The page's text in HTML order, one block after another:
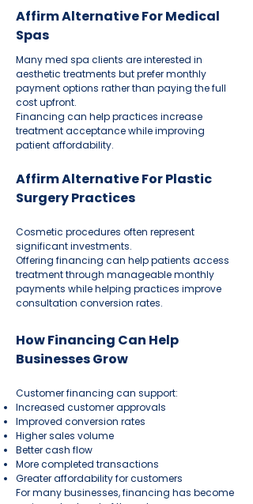
Affirm Alternative For Medical
Spas
Many med spa clients are interested in
aesthetic treatments but prefer monthly
payment options rather than paying the full
cost upfront.
Financing can help practices increase
treatment acceptance while improving
patient affordability.
Affirm Alternative For Plastic
Surgery Practices
Cosmetic procedures often represent
significant investments.
Offering financing can help patients access
treatment through manageable monthly
payments while helping practices improve
consultation conversion rates.
How Financing Can Help
Businesses Grow
Customer financing can support:
Increased customer approvals
Improved conversion rates
Higher sales volume
Better cash flow
More completed transactions
Greater affordability for customers
For many businesses, financing has become